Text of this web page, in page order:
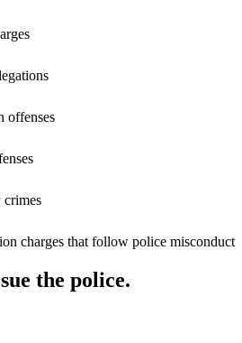
offenses
crimes
charges that follow police misconduct
the police.